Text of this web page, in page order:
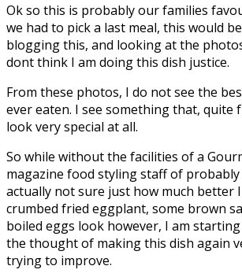
Ok so this is probably our families
we had to pick a last meal, this would
blogging this, and looking at the
dont think I am doing this dish justice.
From these photos, I do not see the
ever eaten. I see something that, quite
look very special at all.
So while without the facilities of a
magazine food styling staff of probably
actually not sure just how much better
crumbed fried eggplant, some brown
boiled eggs look however, I am
the thought of making this dish again
trying to improve.